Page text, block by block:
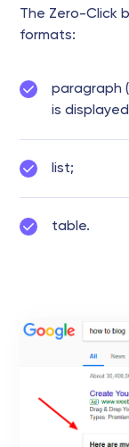
The Zero-Click
formats:
paragraph
is
list;
table.